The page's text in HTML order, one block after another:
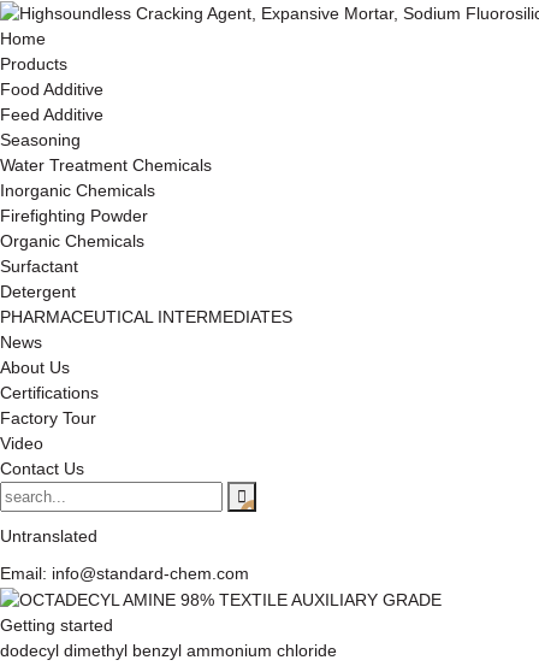
Home
Products
Food Additive
Feed Additive
Seasoning
Water Treatment Chemicals
Inorganic Chemicals
Firefighting Powder
Organic Chemicals
Surfactant
Detergent
PHARMACEUTICAL INTERMEDIATES
News
About Us
Certifications
Factory Tour
Video
Contact Us
Untranslated
Email: info@standard-chem.com
Getting started
dodecyl dimethyl benzyl ammonium chloride